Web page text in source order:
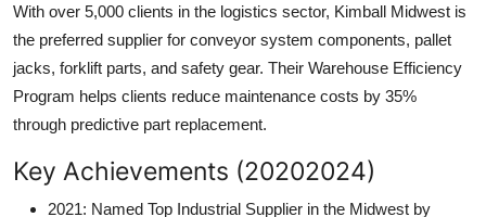
With over 5,000 clients in the logistics sector, Kimball Midwest is
the preferred supplier for conveyor system components, pallet
jacks, forklift parts, and safety gear. Their Warehouse Efficiency
Program helps clients reduce maintenance costs by 35%
through predictive part replacement.
Key Achievements (20202024)
2021: Named Top Industrial Supplier in the Midwest by